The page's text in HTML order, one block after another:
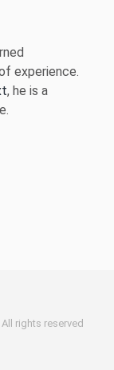
experience.
, he is a